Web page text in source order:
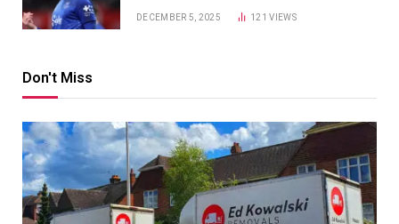
DECEMBER 5, 2025 121VIEWS
Don't Miss